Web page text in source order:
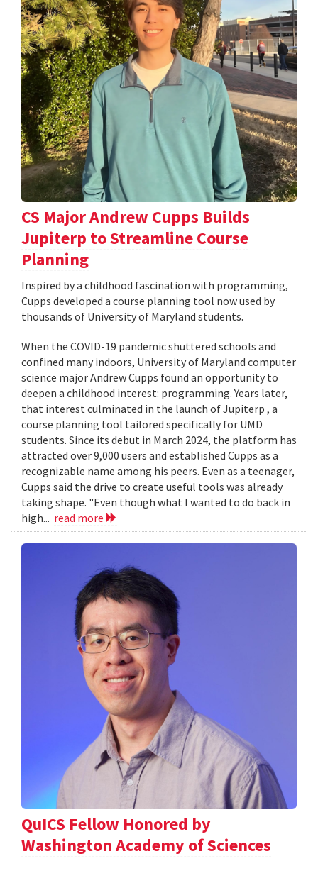
CS Major Andrew Cupps Builds
Jupiterp to Streamline Course
Planning
Inspired by a childhood fascination with programming,
Cupps developed a course planning tool now used by
thousands of University of Maryland students.
When the COVID-19 pandemic shuttered schools and
confined many indoors, University of Maryland computer
science major Andrew Cupps found an opportunity to
deepen a childhood interest: programming. Years later,
that interest culminated in the launch of Jupiterp , a
course planning tool tailored specifically for UMD
students. Since its debut in March 2024, the platform has
attracted over 9,000 users and established Cupps as a
recognizable name among his peers. Even as a teenager,
Cupps said the drive to create useful tools was already
taking shape. "Even though what I wanted to do back in
high... read more
QuICS Fellow Honored by
Washington Academy of Sciences